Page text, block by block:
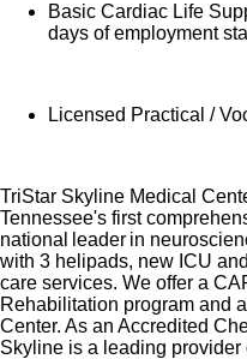
Basic Cardiac Life
days of employment
Licensed Practical /
TriStar Skyline Medical
Tennessee's first
national leader in
with 3 helipads, new ICU
care services. We offer a
Rehabilitation program and
Center. As an Accredited
Skyline is a leading provider